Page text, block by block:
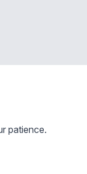
patience.